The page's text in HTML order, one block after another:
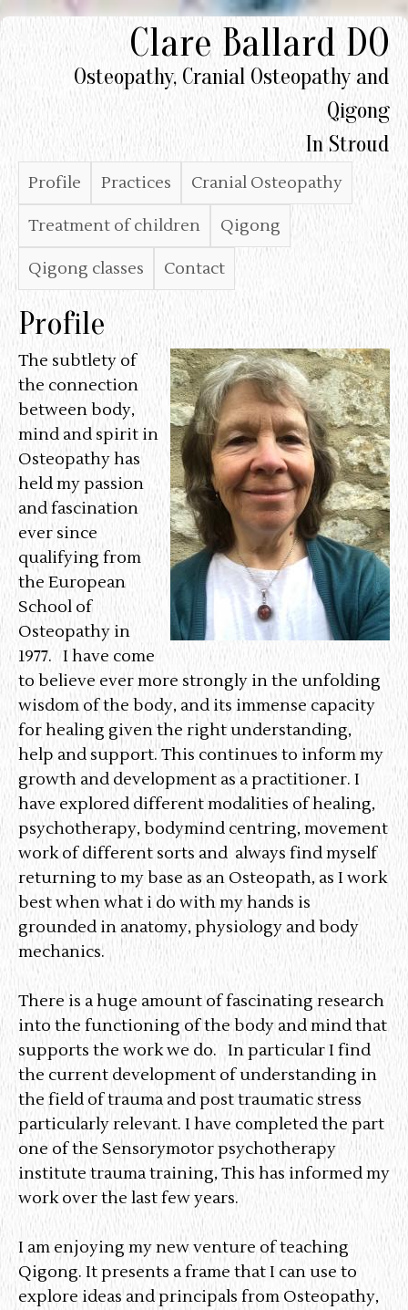
Skip
content
Clare Ballard DO
Osteopathy, Cranial Osteopathy and
Qigong
In Stroud
M
a
i
n
M
e
n
u
Profile Practices Cranial Osteopathy
Treatment of children Qigong
Qigong classes Contact
Profile
The subtlety of
the connection
between body,
mind and spirit in
Osteopathy has
held my passion
and fascination
ever since
qualifying from
the European
School of
Osteopathy in
1977. I have come
to believe ever more strongly in the unfolding
wisdom of the body, and its immense capacity
for healing given the right understanding,
help and support. This continues to inform my
growth and development as a practitioner. I
have explored different modalities of healing,
psychotherapy, bodymind centring, movement
work of different sorts and always find myself
returning to my base as an Osteopath, as I work
best when what i do with my hands is
grounded in anatomy, physiology and body
mechanics.
There is a huge amount of fascinating research
into the functioning of the body and mind that
supports the work we do. In particular I find
the current development of understanding in
the field of trauma and post traumatic stress
particularly relevant. I have completed the part
one of the Sensorymotor psychotherapy
institute trauma training, This has informed my
work over the last few years.
I am enjoying my new venture of teaching
Qigong. It presents a frame that I can use to
explore ideas and principals from Osteopathy,